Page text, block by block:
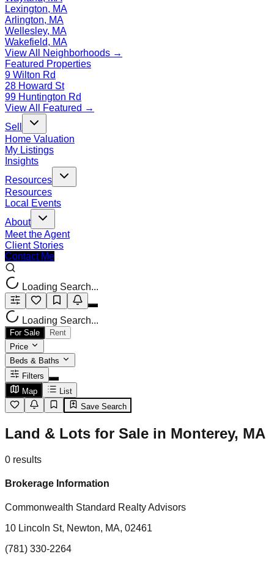
Lexington, MA
Arlington, MA
Wellesley, MA
Wakefield, MA
View All Neighborhoods →
Featured Properties
9 Wilton Rd
28 Howard St
99 Huntington Rd
View All Featured →
Sell
Home Valuation
My Listings
Insights
Resources
Resources
Local Events
About
Meet the Agent
Client Stories
Contact Me
Loading Search...
Loading Search...
For Sale
Rent
Price
Beds & Baths
Filters
Map
List
Save Search
Land & Lots for Sale in Monterey, MA
0 results
Brokerage Information
Commonwealth Standard Realty Advisors
10 Lincoln St, Newton, MA, 02461
(781) 330-2264